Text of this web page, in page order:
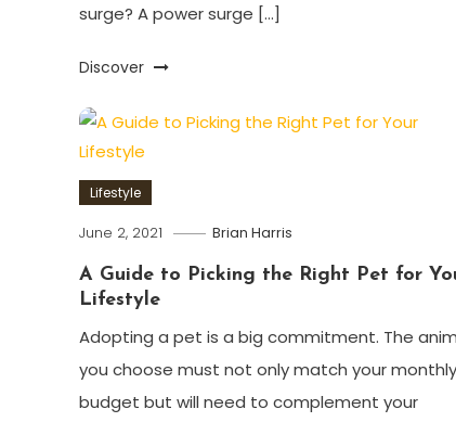
surge? A power surge […]
Discover
Lifestyle
June 2, 2021 Brian Harris
A Guide to Picking the Right Pet for
Lifestyle
Adopting a pet is a big commitment. The
you choose must not only match your monthly
budget but will need to complement your